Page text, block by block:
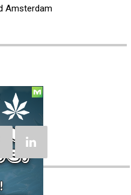
Amsterdam